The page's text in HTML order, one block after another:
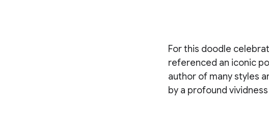
For this doodle
referenced an iconic
author of many styles
by a profound